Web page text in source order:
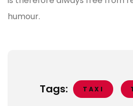
humour.
Tags: TAXI